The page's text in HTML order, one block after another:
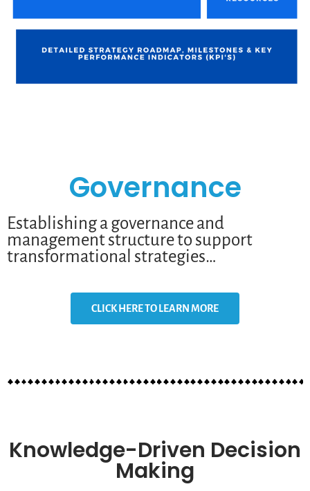
Governance
Establishing a governance and
management structure to support
transformational strategies…
CLICK HERE TO LEARN MORE
Knowledge-Driven Decision
Making